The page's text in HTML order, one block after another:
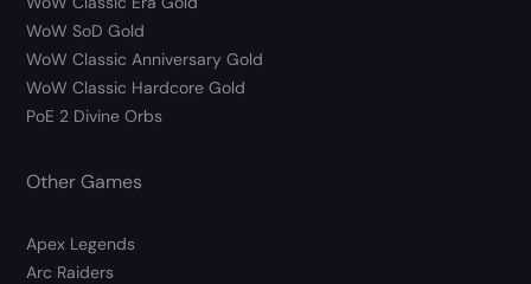
WoW SoD Gold
WoW Classic Anniversary Gold
WoW Classic Hardcore Gold
PoE 2 Divine Orbs
Other Games
Apex Legends
Arc Raiders